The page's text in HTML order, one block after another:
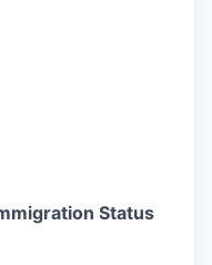
Status